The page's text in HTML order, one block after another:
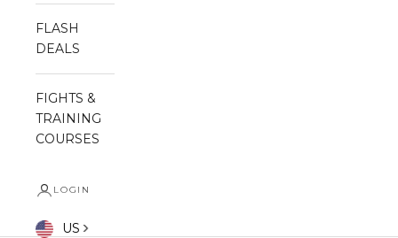
FLASH
DEALS
FIGHTS &
TRAINING
COURSES
LOGIN
US